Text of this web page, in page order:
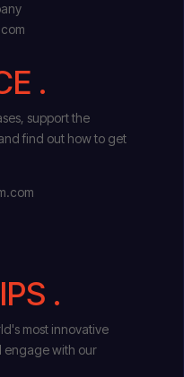
.
support the
find out how to get
.
most innovative
engage with our